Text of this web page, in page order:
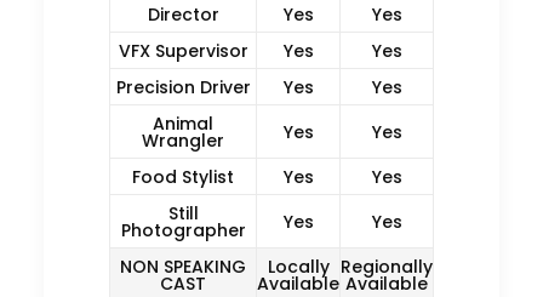
Director
Yes
Yes
VFX Supervisor
Yes
Yes
Precision Driver
Yes
Yes
Animal
Wrangler Yes
Yes
Food Stylist
Yes
Yes
Still
Photographer Yes
Yes
NON SPEAKING
CAST
Locally
Available
Regionally
Available